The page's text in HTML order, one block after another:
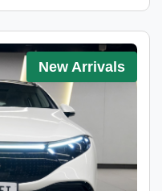
New Arrivals